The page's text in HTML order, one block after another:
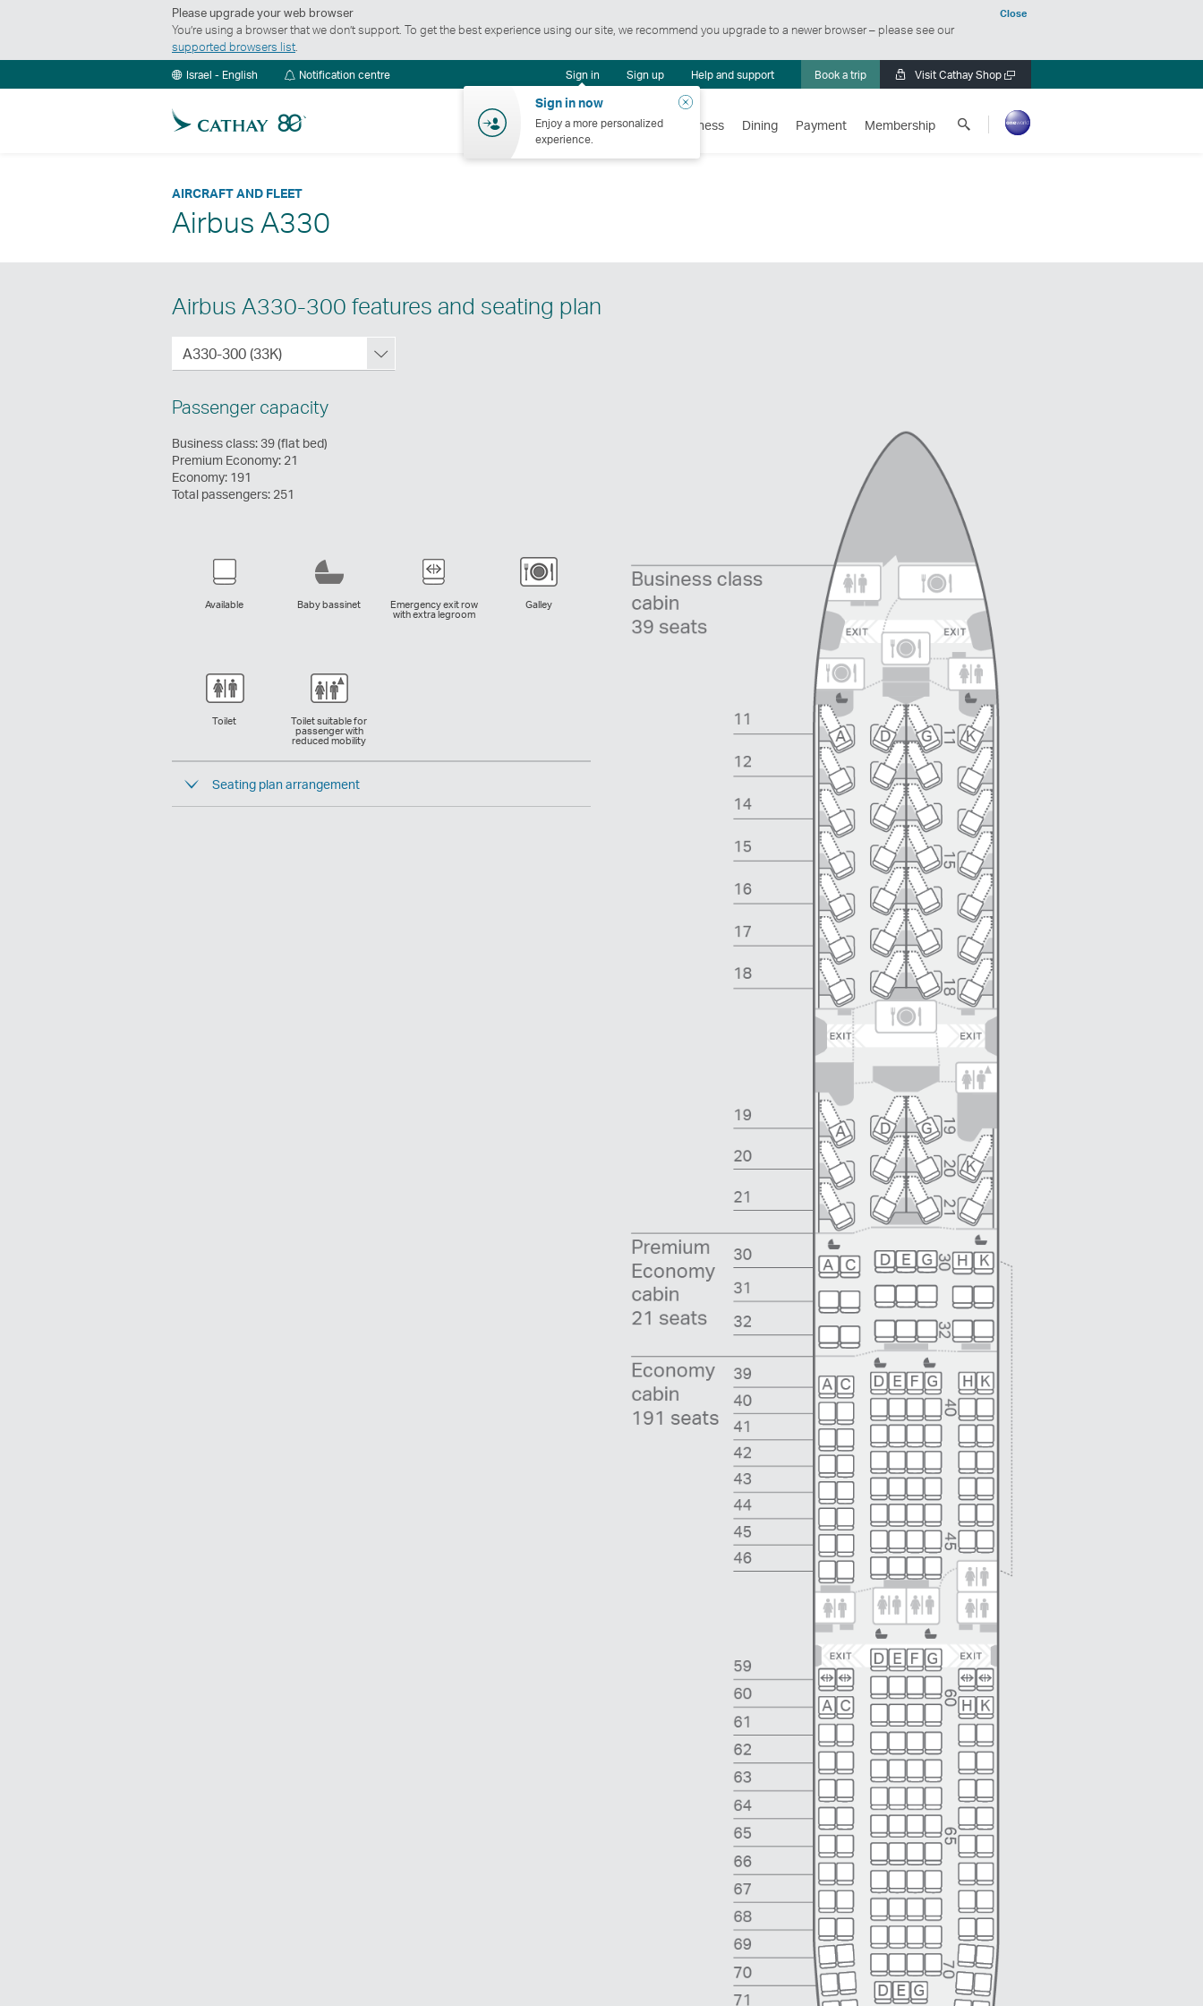
Close
Please upgrade your web browser
You’re using a browser that we don’t support. To get the best experience using our site, we recommend you upgrade to a newer browser – please see our
supported browsers list
Israel - English Notification centreNotification
centre
Sign in
Sign in now
Enjoy a more personalized
experience.
Close
Sign up Help and support Book a trip Visit Cathay Shop
Open
window
Flights Holidays Shopping Wellness Dining Payment Membership
Cathay
AIRCRAFT AND FLEET
Airbus A330
Airbus A330-300 features and seating plan
Aribus
A330-
Configuration
A330-300 (33K)
Passenger capacity
Business class: 39 (flat bed)
Premium Economy: 21
Economy: 191
Total passengers: 251
Available Baby bassinet Emergency exit row
with extra legroom
Galley
Toilet Toilet suitable for
passenger with
reduced mobility
Seating plan arrangement